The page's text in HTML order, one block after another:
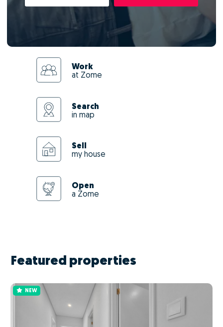
Work
at Zome
Search
in map
Sell
my house
Open
a Zome
Featured properties
NEW